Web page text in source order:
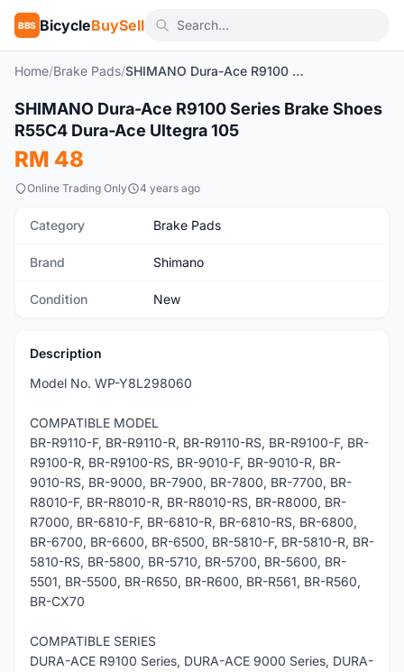
BBS BicycleBuySell
Home/Brake Pads/ SHIMANO Dura-Ace R9100 Series Brake Shoes R55C4 Dura-Ace Ultegra 105
New 1/4
SHIMANO Dura-Ace R9100 Series Brake Shoes
R55C4 Dura-Ace Ultegra 105
RM 48
Online Trading Only 4 years ago
Category Brake Pads
Brand Shimano
Condition New
Description
Model No. WP-Y8L298060
COMPATIBLE MODEL
BR-R9110-F, BR-R9110-R, BR-R9110-RS, BR-R9100-F, BR-
R9100-R, BR-R9100-RS, BR-9010-F, BR-9010-R, BR-
9010-RS, BR-9000, BR-7900, BR-7800, BR-7700, BR-
R8010-F, BR-R8010-R, BR-R8010-RS, BR-R8000, BR-
R7000, BR-6810-F, BR-6810-R, BR-6810-RS, BR-6800,
BR-6700, BR-6600, BR-6500, BR-5810-F, BR-5810-R, BR-
5810-RS, BR-5800, BR-5710, BR-5700, BR-5600, BR-
5501, BR-5500, BR-R650, BR-R600, BR-R561, BR-R560,
BR-CX70
COMPATIBLE SERIES
DURA-ACE R9100 Series, DURA-ACE 9000 Series, DURA-